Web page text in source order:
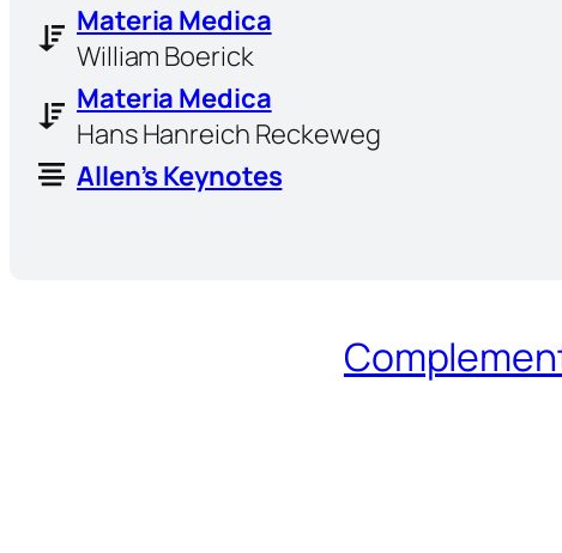
Materia Medica
William Boerick
Materia Medica
Hans Hanreich Reckeweg
Allen’s Keynotes